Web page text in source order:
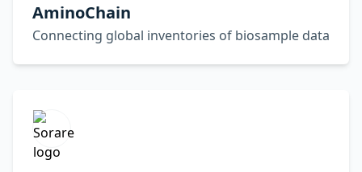
AminoChain
Connecting global inventories of biosample data